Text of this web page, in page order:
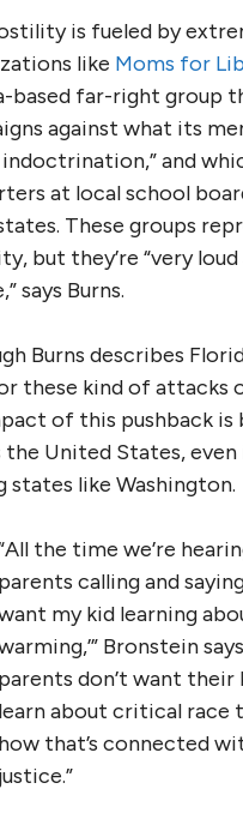
is fueled by
like Moms for
based far-right group
against what its
indoctrination,” and
at local school
These groups
but they’re “very loud
says Burns.
Burns describes
these kind of attacks
of this pushback is
the United States, even
states like Washington.
the time we’re
parents calling and
my kid learning
Bronstein
parents don’t want their
learn about critical race
how that’s connected
justice.”